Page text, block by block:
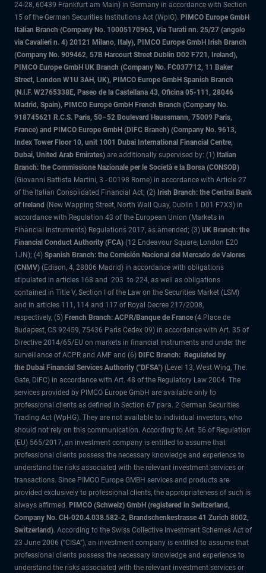
24-28, 60439 Frankfurt am Main) in Germany in accordance with Section
15 of the German Securities Institutions Act (WpIG). PIMCO Europe GmbH
Italian Branch (Company No. 10005170963, Via Turati nn. 25/27 (angolo
via Cavalieri n. 4) 20121 Milano, Italy), PIMCO Europe GmbH Irish Branch
(Company No. 909462, 57B Harcourt Street Dublin D02 F721, Ireland),
PIMCO Europe GmbH UK Branch (Company No. FC037712, 11 Baker
Street, London W1U 3AH, UK), PIMCO Europe GmbH Spanish Branch
(N.I.F. W2765338E, Paseo de la Castellana 43, Oficina 05-111, 28046
Madrid, Spain), PIMCO Europe GmbH French Branch (Company No.
918745621 R.C.S. Paris, 50–52 Boulevard Haussmann, 75009 Paris,
France) and PIMCO Europe GmbH (DIFC Branch) (Company No. 9613,
Index Tower Floor 10, unit 1001 Dubai International Financial Centre,
Dubai, United Arab Emirates) are additionally supervised by: (1) Italian
Branch: the Commissione Nazionale per le Società e la Borsa (CONSOB)
(Giovanni Battista Martini, 3 - 00198 Rome) in accordance with Article 27
of the Italian Consolidated Financial Act; (2) Irish Branch: the Central Bank
of Ireland (New Wapping Street, North Wall Quay, Dublin 1 D01 F7X3) in
accordance with Regulation 43 of the European Union (Markets in
Financial Instruments) Regulations 2017, as amended; (3) UK Branch: the
Financial Conduct Authority (FCA) (12 Endeavour Square, London E20
1JN); (4) Spanish Branch: the Comisión Nacional del Mercado de Valores
(CNMV) (Edison, 4, 28006 Madrid) in accordance with obligations
stipulated in articles 168 and 203 to 224, as well as obligations
contained in Title V, Section I of the Law on the Securities Market (LSM)
and in articles 111, 114 and 117 of Royal Decree 217/2008,
respectively, (5) French Branch: ACPR/Banque de France (4 Place de
Budapest, CS 92459, 75436 Paris Cedex 09) in accordance with Art. 35 of
Directive 2014/65/EU on markets in financial instruments and under the
surveillance of ACPR and AMF and (6) DIFC Branch: Regulated by
the Dubai Financial Services Authority ("DFSA") (Level 13, West Wing, The
Gate, DIFC) in accordance with Art. 48 of the Regulatory Law 2004. The
services provided by PIMCO Europe GmbH are available only to
professional clients as defined in Section 67 para. 2 German Securities
Trading Act (WpHG). They are not available to individual investors, who
should not rely on this communication. According to Art. 56 of Regulation
(EU) 565/2017, an investment company is entitled to assume that
professional clients possess the necessary knowledge and experience to
understand the risks associated with the relevant investment services or
transactions. Since PIMCO Europe GMBH services and products are
provided exclusively to professional clients, the appropriateness of such is
always affirmed. PIMCO (Schweiz) GmbH (registered in Switzerland,
Company No. CH-020.4.038.582-2, Brandschenkestrasse 41 Zurich 8002,
Switzerland). According to the Swiss Collective Investment Schemes Act of
23 June 2006 (“CISA”), an investment company is entitled to assume that
professional clients possess the necessary knowledge and experience to
understand the risks associated with the relevant investment services or